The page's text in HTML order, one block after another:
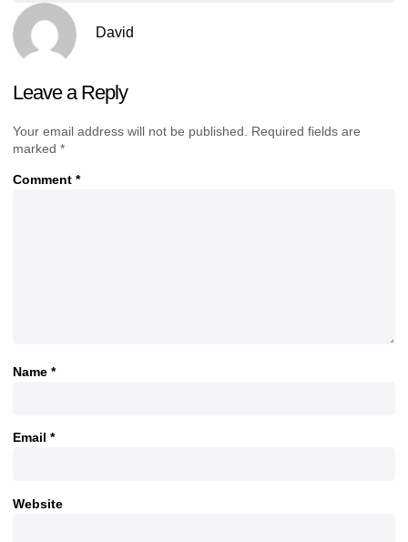
David
Leave a Reply
Your email address will not be published.
Required fields are
marked *
Comment *
Name *
Email *
Website